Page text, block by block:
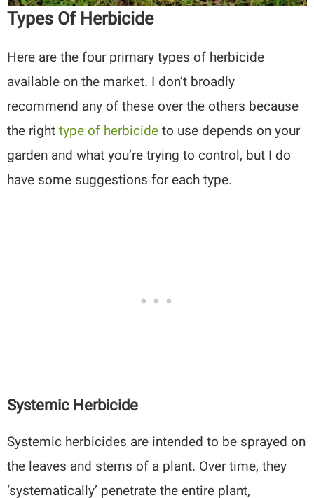
Types Of Herbicide
Here are the four primary types of herbicide
available on the market. I don’t broadly
recommend any of these over the others because
the righttype of herbicide to use depends on your
garden and what you’re trying to control, but I do
have some suggestions for each type.
Systemic Herbicide
Systemic herbicides are intended to be sprayed on
the leaves and stems of a plant. Over time, they
‘systematically’ penetrate the entire plant,